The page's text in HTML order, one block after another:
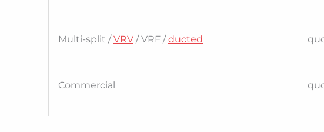
Multi-split /VRV / VRF /ducted
Commercial